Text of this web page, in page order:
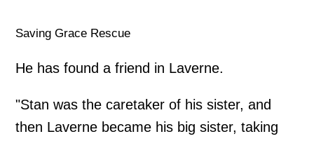
Saving Grace Rescue
He has found a friend in Laverne.
"Stan was the caretaker of his sister, and
then Laverne became his big sister, taking